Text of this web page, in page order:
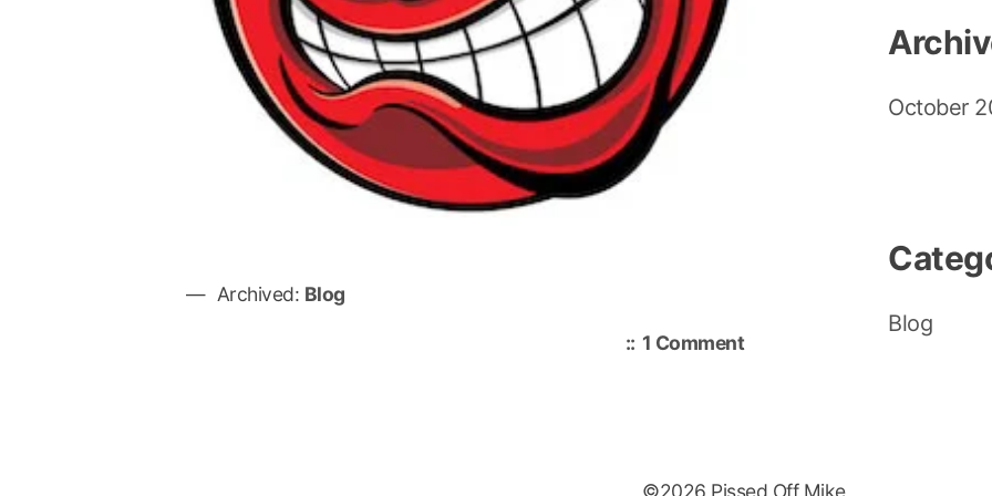
Archived: Blog
1 Commenton
October
Blog
©2026 Pissed Off Mike